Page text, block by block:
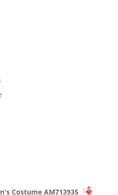
Costume AM713935